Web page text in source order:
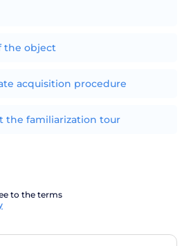
to the terms
the object
acquisition procedure
the familiarization tour